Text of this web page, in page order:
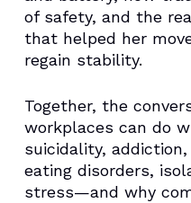
of safety, and the
that helped her
regain stability.
Together, the
workplaces can do
suicidality,
eating disorders,
stress—and why